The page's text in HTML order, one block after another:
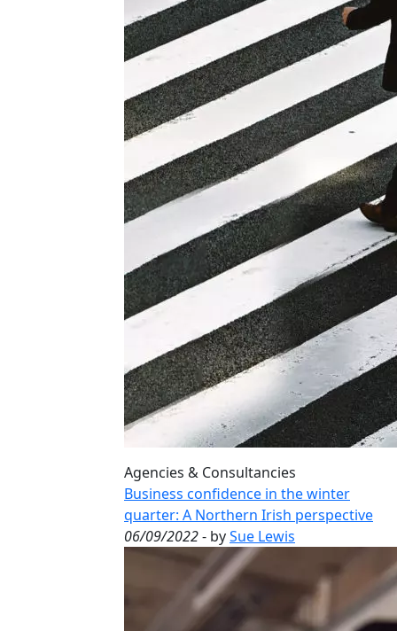
Agencies & Consultancies
Business confidence in the winter
quarter: A Northern Irish perspective
06/09/2022- bySue Lewis